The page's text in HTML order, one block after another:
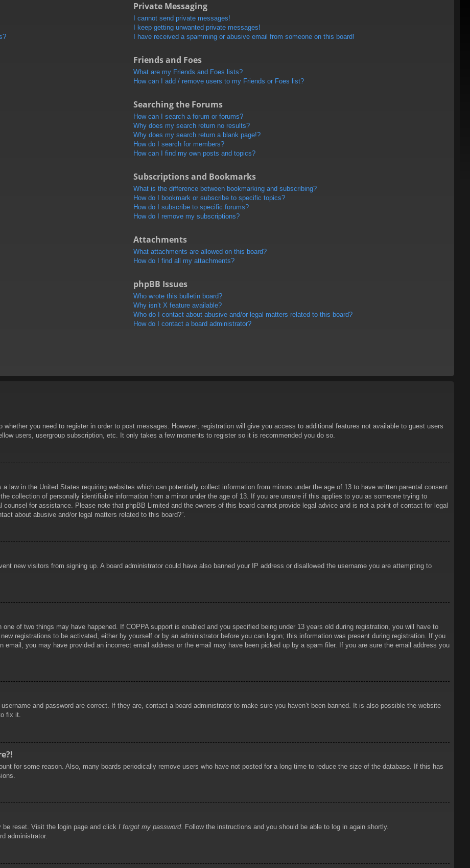
Private Messaging
I cannot send private messages!
I keep getting unwanted private messages!
I have received a spamming or abusive email from someone on this board!
Friends and Foes
What are my Friends and Foes lists?
How can I add / remove users to my Friends or Foes list?
Searching the Forums
How can I search a forum or forums?
Why does my search return no results?
Why does my search return a blank page!?
How do I search for members?
How can I find my own posts and topics?
Subscriptions and Bookmarks
What is the difference between bookmarking and subscribing?
How do I bookmark or subscribe to specific topics?
How do I subscribe to specific forums?
How do I remove my subscriptions?
Attachments
What attachments are allowed on this board?
How do I find all my attachments?
phpBB Issues
Who wrote this bulletin board?
Why isn’t X feature available?
Who do I contact about abusive and/or legal matters related to this board?
How do I contact a board administrator?
you need to register in order to post messages. However; registration will give you access to additional features not available to guest users
users, usergroup subscription, etc. It only takes a few moments to register so it is recommended you do so.
law in the United States requiring websites which can potentially collect information from minors under the age of 13 to have written parental consent
collection of personally identifiable information from a minor under the age of 13. If you are unsure if this applies to you as someone trying to
for assistance. Please note that phpBB Limited and the owners of this board cannot provide legal advice and is not a point of contact for legal
about abusive and/or legal matters related to this board?”.
new visitors from signing up. A board administrator could have also banned your IP address or disallowed the username you are attempting to
of two things may have happened. If COPPA support is enabled and you specified being under 13 years old during registration, you will have to
registrations to be activated, either by yourself or by an administrator before you can logon; this information was present during registration. If you
you may have provided an incorrect email address or the email may have been picked up by a spam filer. If you are sure the email address you
and password are correct. If they are, contact a board administrator to make sure you haven’t been banned. It is also possible the website
fix it.
for some reason. Also, many boards periodically remove users who have not posted for a long time to reduce the size of the database. If this has
be reset. Visit the login page and click I forgot my password. Follow the instructions and you should be able to log in again shortly.
administrator.